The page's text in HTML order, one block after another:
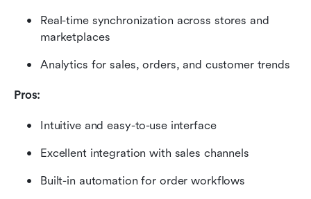
Real-time synchronization across stores and
marketplaces
Analytics for sales, orders, and customer trends
Pros:
Intuitive and easy-to-use interface
Excellent integration with sales channels
Built-in automation for order workflows